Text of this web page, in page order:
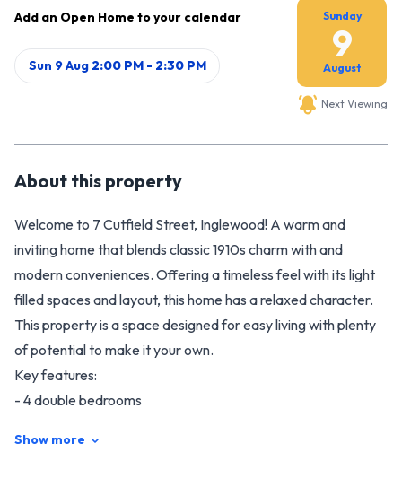
Add an Open Home to your calendar
Sun 9 Aug 2:00 PM- 2:30 PM
Sunday
9
August
Next Viewing
About this property
Welcome to 7 Cutfield Street, Inglewood! A warm and
inviting home that blends classic 1910s charm with and
modern conveniences. Offering a timeless feel with its light
filled spaces and layout, this home has a relaxed character.
This property is a space designed for easy living with plenty
of potential to make it your own.
Key features:
- 4 double bedrooms
- Light-filled open plan kitchen, dining, living with great
Show more